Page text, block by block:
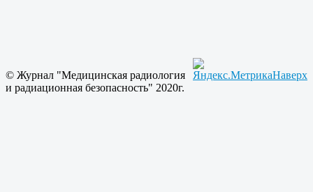
© Журнал "Медицинская радиология
и радиационная безопасность" 2020г.
Наверх